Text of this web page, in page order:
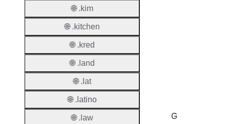
G
🌐 .kim
🌐 .kitchen
🌐 .kred
🌐 .land
🌐 .lat
🌐 .latino
🌐 .law